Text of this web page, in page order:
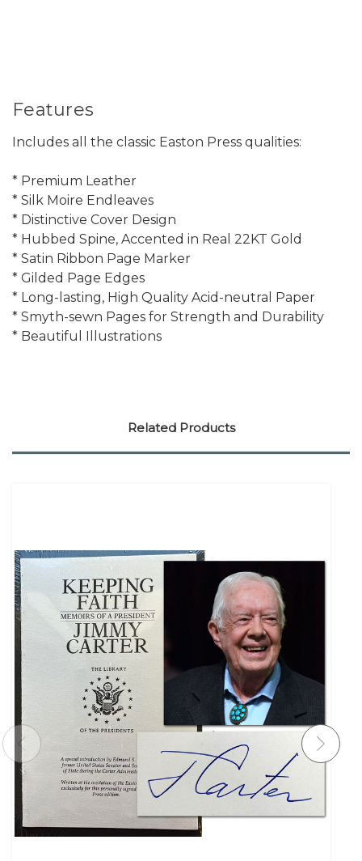
Features
Includes all the classic Easton Press qualities:
* Premium Leather
* Silk Moire Endleaves
* Distinctive Cover Design
* Hubbed Spine, Accented in Real 22KT Gold
* Satin Ribbon Page Marker
* Gilded Page Edges
* Long-lasting, High Quality Acid-neutral Paper
* Smyth-sewn Pages for Strength and Durability
* Beautiful Illustrations
Related Products